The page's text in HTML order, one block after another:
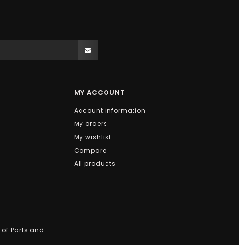
Parts and
MY ACCOUNT
Account information
My orders
My wishlist
Compare
All products